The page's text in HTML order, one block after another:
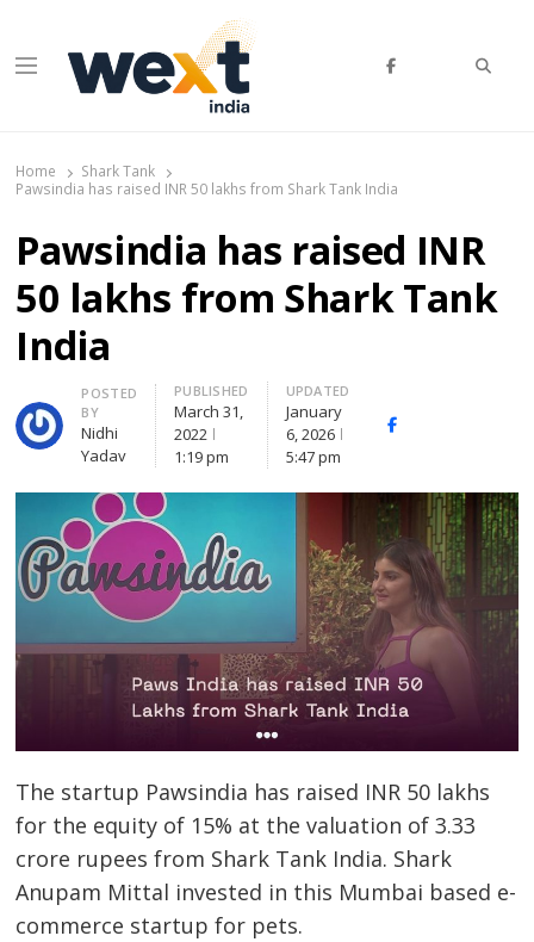
Menu
Home
Shark Tank
Pawsindia has raised INR 50 lakhs from Shark Tank India
Pawsindia has raised INR
50 lakhs from Shark Tank
India
Author
POSTED
BY
Nidhi
Yadav
PUBLISHED
March 31,
2022
1:19 pm
UPDATED
January
6, 2026
5:47 pm
Facebook
The startup Pawsindia has raised INR 50 lakhs
for the equity of 15% at the valuation of 3.33
crore rupees from Shark Tank India. Shark
Anupam Mittal invested in this Mumbai based e-
commerce startup for pets.